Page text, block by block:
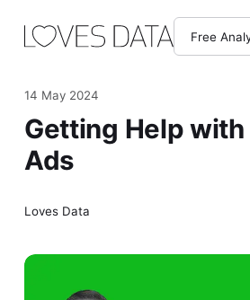
Free
14 May 2024
Getting Help with
Ads
Loves Data